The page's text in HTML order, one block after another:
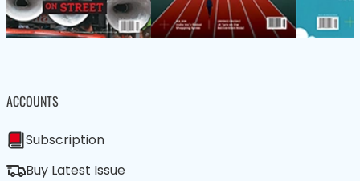
ACCOUNTS
Subscription
Buy Latest Issue